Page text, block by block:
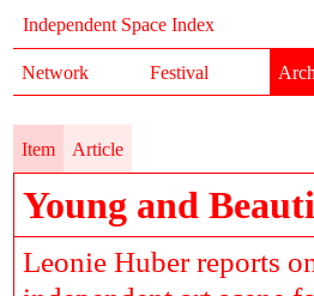
Independent Space Index
Network Festival
Item Article
Young and
Leonie Huber reports